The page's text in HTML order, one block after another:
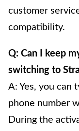
customer
compatibility.
Q: Can I keep
switching to
A: Yes, you can
phone number
During the